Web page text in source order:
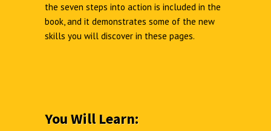
the seven steps into action is included in the
book, and it demonstrates some of the new
skills you will discover in these pages.
You Will Learn: